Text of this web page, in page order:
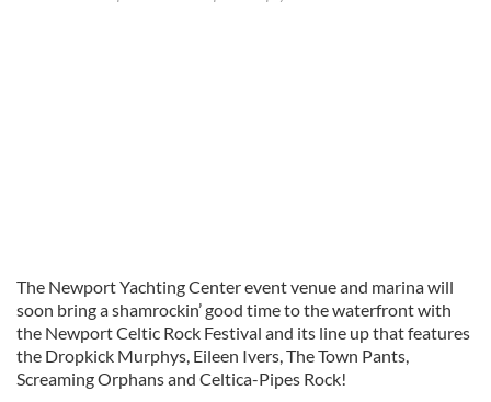
The Newport Yachting Center event venue and marina will
soon bring a shamrockin’ good time to the waterfront with
the Newport Celtic Rock Festival and its line up that features
the Dropkick Murphys, Eileen Ivers, The Town Pants,
Screaming Orphans and Celtica-Pipes Rock!